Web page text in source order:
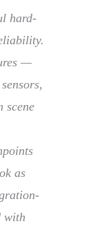
hard-
—
scene
as
with